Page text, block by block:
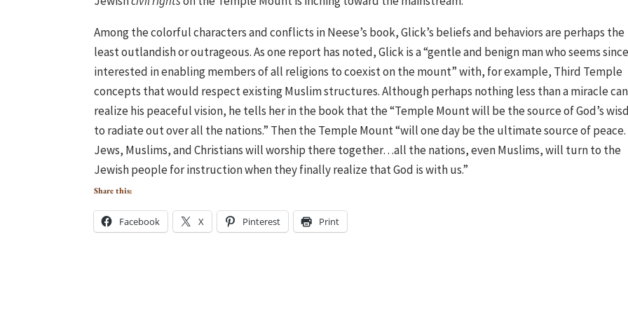
Among the colorful characters and conflicts in Neese’s book, Glick’s beliefs and behaviors are perhaps the
least outlandish or outrageous. As one report has noted, Glick is a “gentle and benign man who seems
interested in enabling members of all religions to coexist on the mount” with, for example, Third Temple
concepts that would respect existing Muslim structures. Although perhaps nothing less than a miracle can
realize his peaceful vision, he tells her in the book that the “Temple Mount will be the source of God’s
to radiate out over all the nations.” Then the Temple Mount “will one day be the ultimate source of peace.
Jews, Muslims, and Christians will worship there together…all the nations, even Muslims, will turn to the
Jewish people for instruction when they finally realize that God is with us.”
Share this:
Facebook X Pinterest Print